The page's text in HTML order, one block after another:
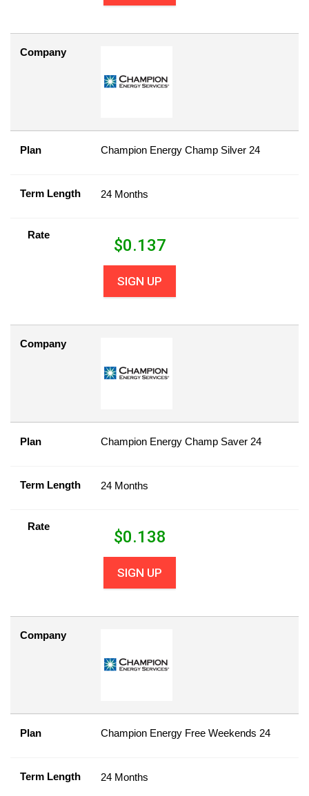
Company
Plan Champion Energy Champ Silver 24
Term Length 24 Months
Rate
$0.137
SIGN UP
Company
Plan Champion Energy Champ Saver 24
Term Length 24 Months
Rate
$0.138
SIGN UP
Company
Plan Champion Energy Free Weekends 24
Term Length 24 Months